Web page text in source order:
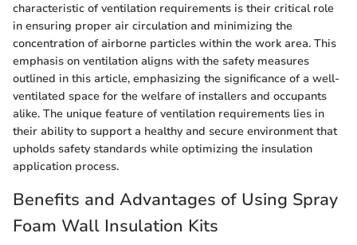
characteristic of ventilation requirements is their critical role
in ensuring proper air circulation and minimizing the
concentration of airborne particles within the work area. This
emphasis on ventilation aligns with the safety measures
outlined in this article, emphasizing the significance of a well-
ventilated space for the welfare of installers and occupants
alike. The unique feature of ventilation requirements lies in
their ability to support a healthy and secure environment that
upholds safety standards while optimizing the insulation
application process.
Benefits and Advantages of Using Spray
Foam Wall Insulation Kits